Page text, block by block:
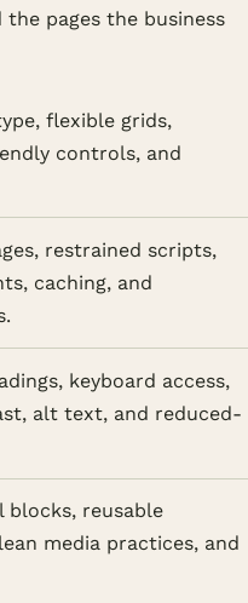
pages the business
flexible grids,
controls, and
restrained scripts,
caching, and
keyboard access,
alt text, and reduced-
blocks, reusable
media practices, and